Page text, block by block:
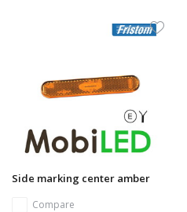
Side marking center amber
Compare